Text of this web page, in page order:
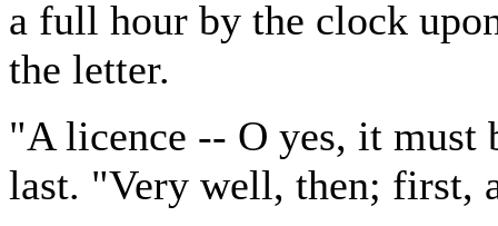
a full hour by the clock
the letter.
"A licence -- O yes, it must
last. "Very well, then; first,